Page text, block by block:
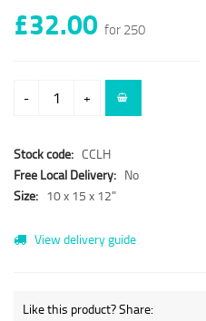
£32.00 for 250
- +
Stock code: CCLH
Free Local Delivery: No
Size: 10 x 15 x 12"
View delivery guide
Like this product? Share: